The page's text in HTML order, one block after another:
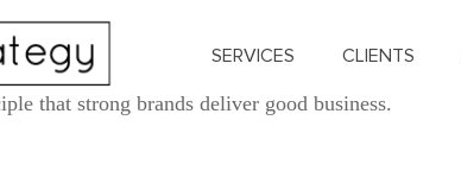
SERVICES CLIENTS
that strong brands deliver good business.